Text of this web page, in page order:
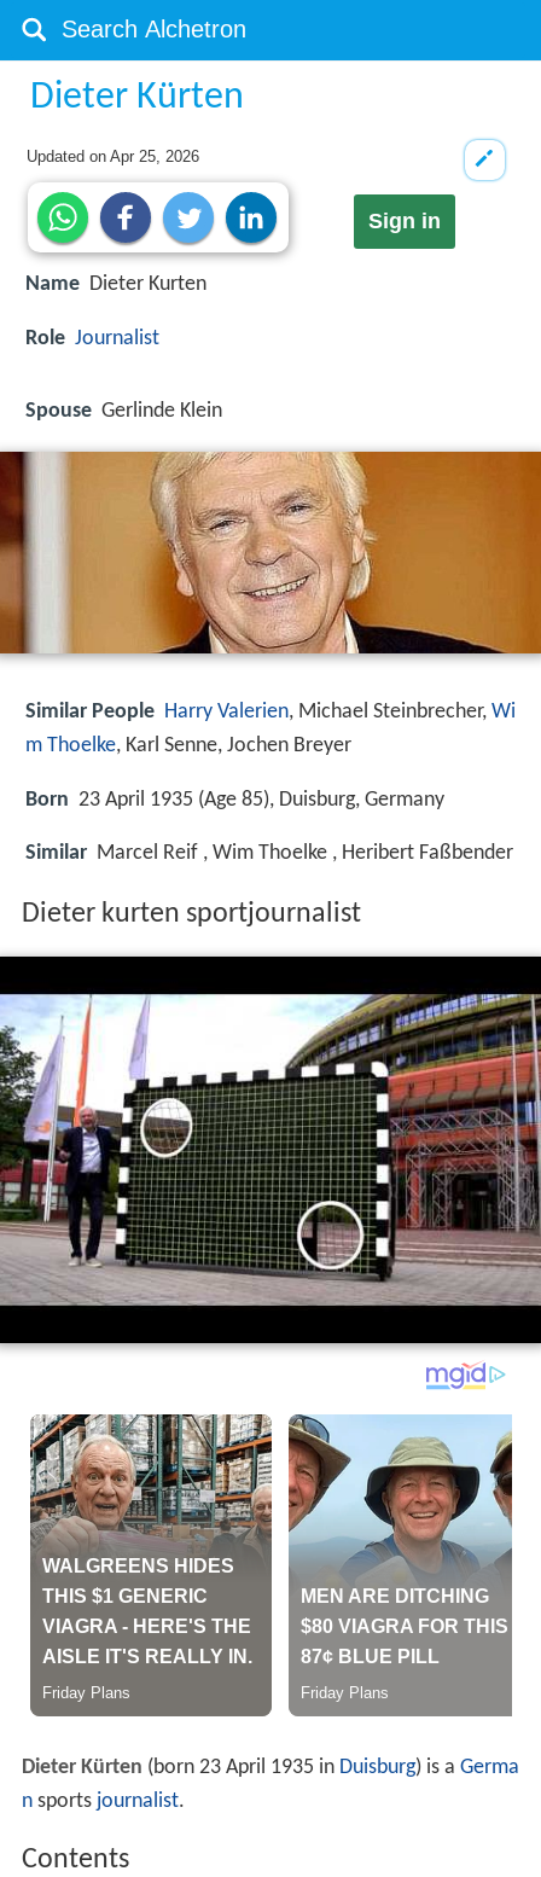
Dieter Kürten
Updated onApr 25, 2026
Sign in
Name Dieter Kurten
Role Journalist
Spouse Gerlinde Klein
Similar People Harry Valerien, Michael Steinbrecher, Wi
m Thoelke, Karl Senne, Jochen Breyer
Born 23 April 1935 (Age 85), Duisburg, Germany
Similar Marcel Reif , Wim Thoelke , Heribert Faßbender
Dieter kurten sportjournalist
Dieter Kürten (born 23 April 1935 in Duisburg) is a Germa
nsports journalist.
Contents